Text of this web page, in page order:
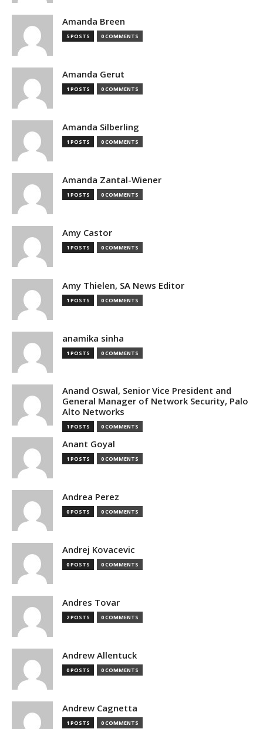
Amanda Breen
5 POSTS 0 COMMENTS
Amanda Gerut
1 POSTS 0 COMMENTS
Amanda Silberling
1 POSTS 0 COMMENTS
Amanda Zantal-Wiener
1 POSTS 0 COMMENTS
Amy Castor
1 POSTS 0 COMMENTS
Amy Thielen, SA News Editor
1 POSTS 0 COMMENTS
anamika sinha
1 POSTS 0 COMMENTS
Anand Oswal, Senior Vice President and
General Manager of Network Security, Palo
Alto Networks
1 POSTS 0 COMMENTS
Anant Goyal
1 POSTS 0 COMMENTS
Andrea Perez
0 POSTS 0 COMMENTS
Andrej Kovacevic
0 POSTS 0 COMMENTS
Andres Tovar
2 POSTS 0 COMMENTS
Andrew Allentuck
0 POSTS 0 COMMENTS
Andrew Cagnetta
1 POSTS 0 COMMENTS